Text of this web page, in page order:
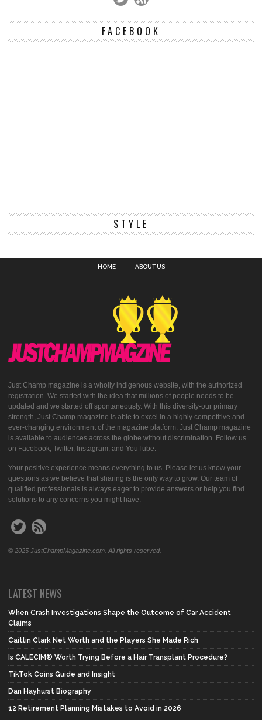
FACEBOOK
STYLE
HOME ABOUT US
Just Champ magazine is a wholly indigenous website, with the authorized
registration. We started with the idea that millions of people needs to be
updated and we started off spontaneously. With this diversity-our primary
strength, Just Champ magazine is able to excel in a highly competitive and
ever-changing environment of the magazine platform. Just Champ magazine
is available to audiences across the globe without discrimination. Follow us
on Facebook, Twitter, Instagram, and YouTube.
Your positive experience means everything to us. Please let us know your
questions as we believe that sharing is the only way to grow. Our team of
qualified professionals is always eager to provide answers or help you find
solutions to any concerns you might have.
© 2025 JustChampMagazine.com. All rights reserved.
LATEST NEWS
When Crash Investigations Shape the Outcome of Car Accident
Claims
Caitlin Clark Net Worth and the Players She Made Rich
Is CALECIM® Worth Trying Before a Hair Transplant Procedure?
TikTok Coins Guide and Insight
Dan Hayhurst Biography
12 Retirement Planning Mistakes to Avoid in 2026